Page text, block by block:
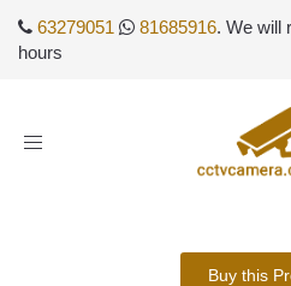
63279051 81685916. We will
hours
Toggle
Buy this